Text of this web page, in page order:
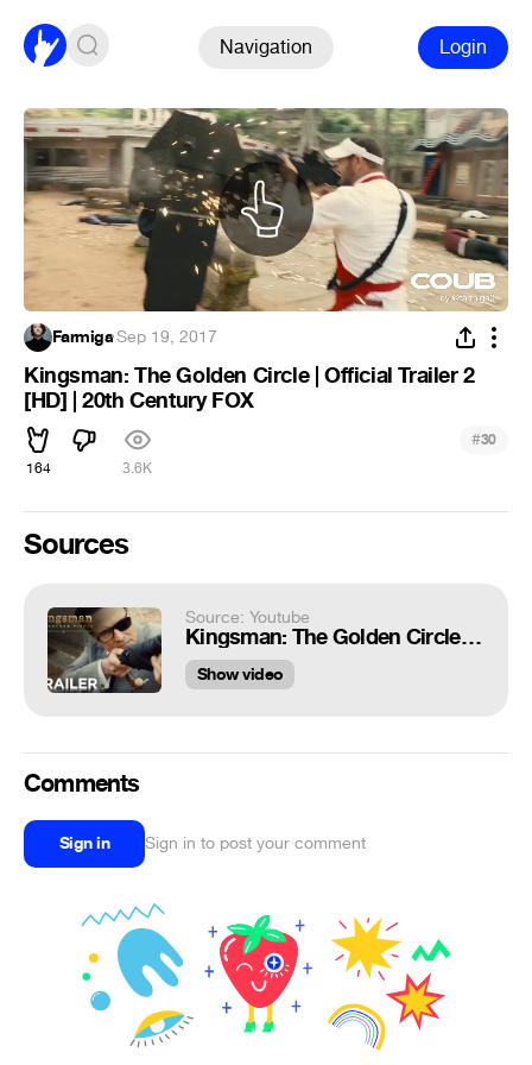
Navigation Login
Farmiga·Sep 19, 2017
Kingsman: The Golden Circle | Official Trailer 2
[HD] | 20th Century FOX
164 3.6K
#30
Sources
Source: Youtube
Kingsman: The Golden Circle | Official Trailer 2 [HD] | 20th Century FOX
Show video
Comments
Sign in Sign in to post your comment